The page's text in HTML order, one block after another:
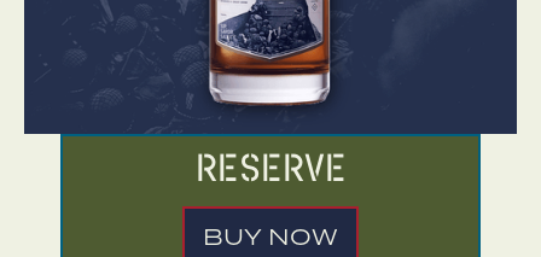
Reserve
BUY NOW